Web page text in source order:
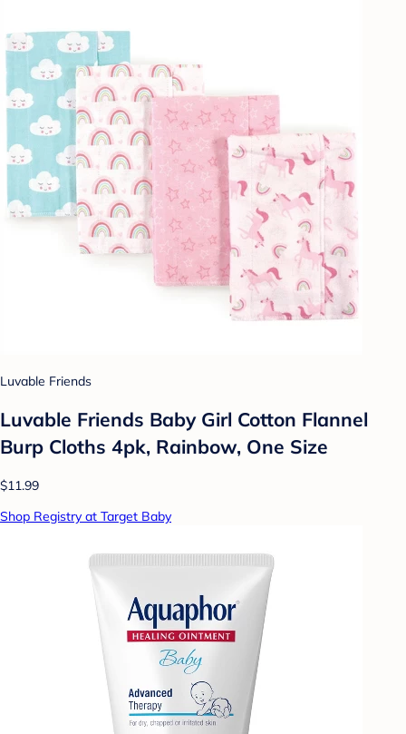
Luvable Friends
Luvable Friends Baby Girl Cotton Flannel
Burp Cloths 4pk, Rainbow, One Size
$11.99
Shop Registry at Target Baby